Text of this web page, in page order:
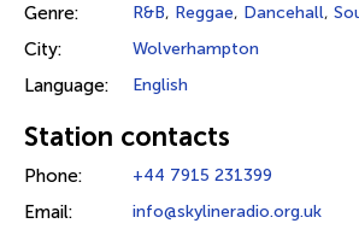
Genre: R&B, Reggae, Dancehall,
City: Wolverhampton
Language: English
Station contacts
Phone: +44 7915 231399
Email: info@skylineradio.org.uk